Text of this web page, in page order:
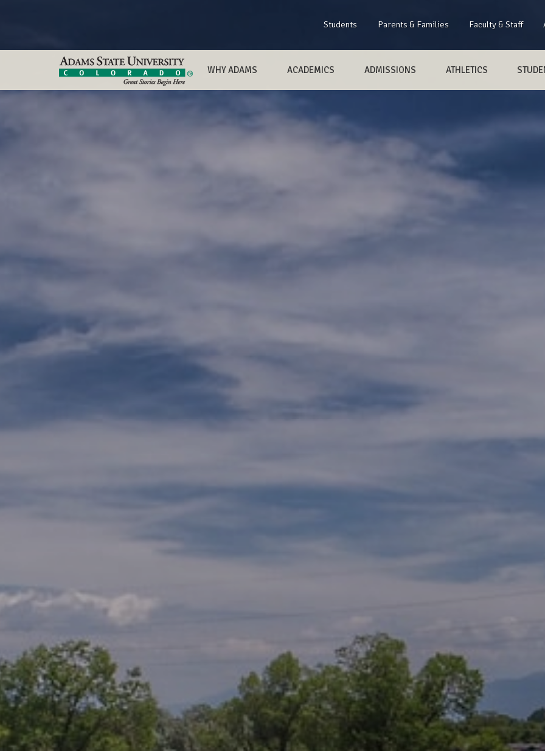
Students Parents & Families Faculty & Staff
WHY ADAMS ACADEMICS ADMISSIONS ATHLETICS